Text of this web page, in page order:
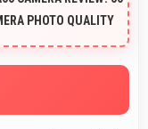
PHOTO QUALITY